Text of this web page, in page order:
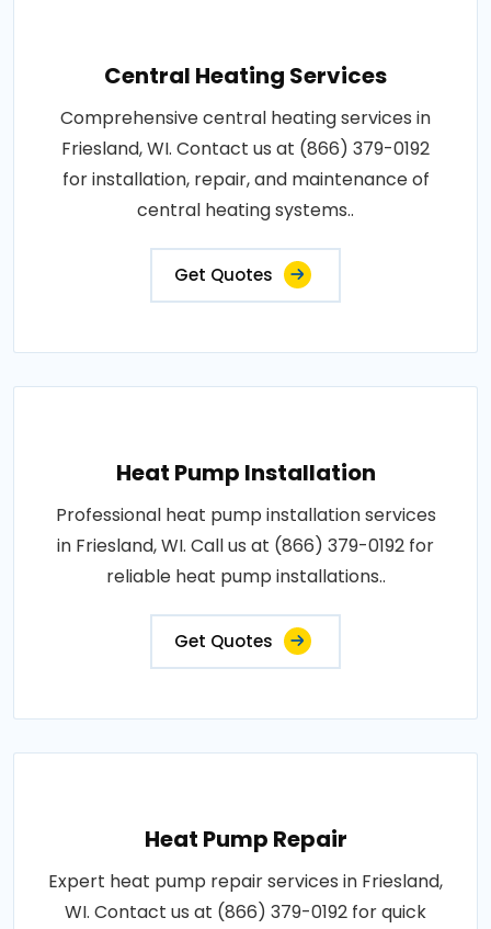
Central Heating Services
Comprehensive central heating services in
Friesland, WI. Contact us at (866) 379-0192
for installation, repair, and maintenance of
central heating systems..
Get Quotes
Heat Pump Installation
Professional heat pump installation services
in Friesland, WI. Call us at (866) 379-0192 for
reliable heat pump installations..
Get Quotes
Heat Pump Repair
Expert heat pump repair services in Friesland,
WI. Contact us at (866) 379-0192 for quick